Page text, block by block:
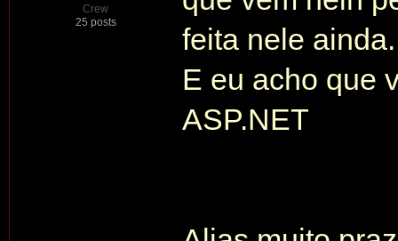
Crew
25 posts
feita nele ainda.
E eu acho que
ASP.NET